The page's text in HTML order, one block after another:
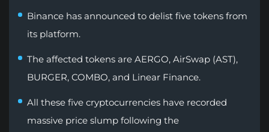
Binance has announced to delist five tokens from
its platform.
The affected tokens are AERGO, AirSwap (AST),
BURGER, COMBO, and Linear Finance.
All these five cryptocurrencies have recorded
massive price slump following the